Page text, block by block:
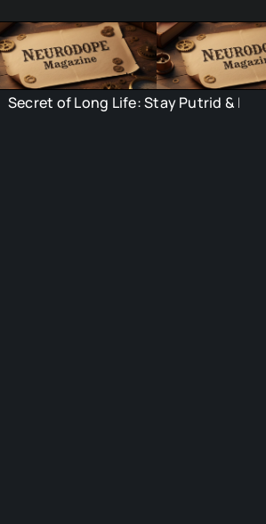
Secret of Long Life: Stay Putrid &